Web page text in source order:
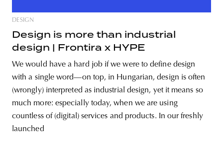
DESIGN
Design is more than industrial
design | Frontira x HYPE
We would have a hard job if we were to define design
with a single word—on top, in Hungarian, design is often
(wrongly) interpreted as industrial design, yet it means so
much more: especially today, when we are using
countless of (digital) services and products. In our freshly
launched